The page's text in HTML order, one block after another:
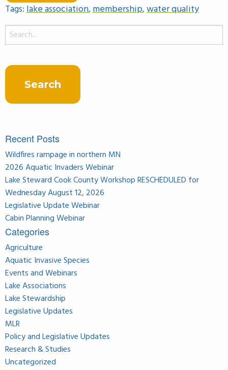
Tags:lake association,membership,water quality
Search
for:
Recent Posts
Wildfires rampage in northern MN
2026 Aquatic Invaders Webinar
Lake Steward Cook County Workshop RESCHEDULED for
Wednesday August 12, 2026
Legislative Update Webinar
Cabin Planning Webinar
Categories
Agriculture
Aquatic Invasive Species
Events and Webinars
Lake Associations
Lake Stewardship
Legislative Updates
MLR
Policy and Legislative Updates
Research & Studies
Uncategorized